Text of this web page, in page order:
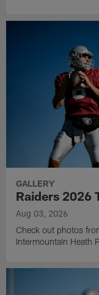
GALLERY
Raiders 2026
Aug 03, 2026
Check out photos
Intermountain Heath